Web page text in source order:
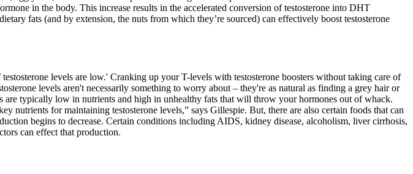
in the body. This increase results in the accelerated conversion of testosterone into DHT
fats (and by extension, the nuts from which they’re sourced) can effectively boost testosterone
levels are low.' Cranking up your T-levels with testosterone boosters without taking care of
levels aren't necessarily something to worry about – they're as natural as finding a grey hair or
typically low in nutrients and high in unhealthy fats that will throw your hormones out of whack.
nutrients for maintaining testosterone levels,” says Gillespie. But, there are also certain foods that can
begins to decrease. Certain conditions including AIDS, kidney disease, alcoholism, liver cirrhosis,
can effect that production.